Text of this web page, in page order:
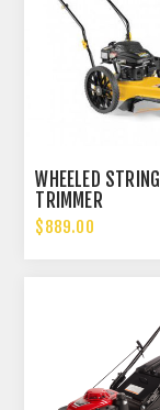
WHEELED STRING
TRIMMER
$889.00